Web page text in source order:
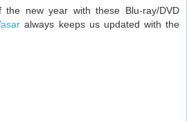
the new year with these Blu-ray/DVD
always keeps us updated with the